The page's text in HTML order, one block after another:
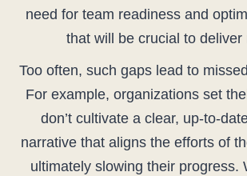
need for team readiness and
that will be crucial to deliver
Too often, such gaps lead to
For example, organizations set
don’t cultivate a clear, up-to-
narrative that aligns the efforts of
ultimately slowing their progress.